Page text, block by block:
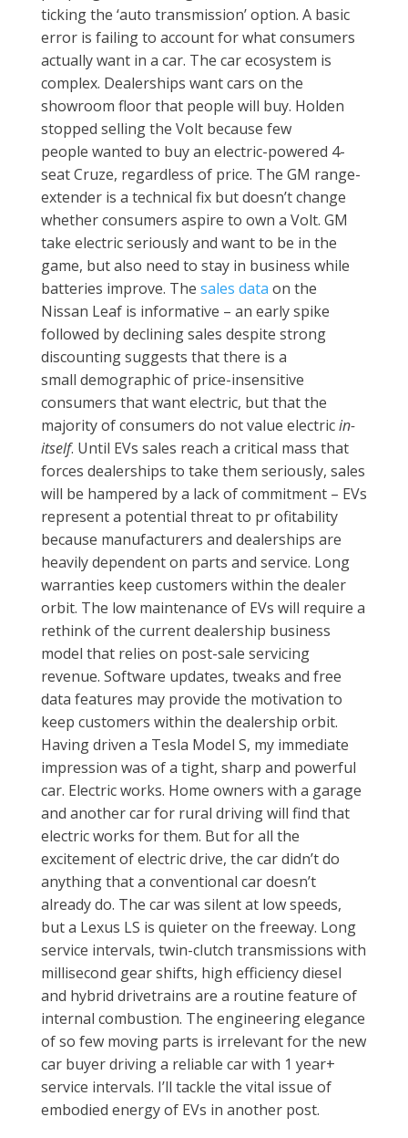
ticking the ‘auto transmission’ option. A basic
error is failing to account for what consumers
actually want in a car. The car ecosystem is
complex. Dealerships want cars on the
showroom floor that people will buy. Holden
stopped selling the Volt because few
people wanted to buy an electric-powered 4-
seat Cruze, regardless of price. The GM range-
extender is a technical fix but doesn’t change
whether consumers aspire to own a Volt. GM
take electric seriously and want to be in the
game, but also need to stay in business while
batteries improve. The sales data on the
Nissan Leaf is informative – an early spike
followed by declining sales despite strong
discounting suggests that there is a
small demographic of price-insensitive
consumers that want electric, but that the
majority of consumers do not value electricin-
itself. Until EVs sales reach a critical mass that
forces dealerships to take them seriously, sales
will be hampered by a lack of commitment – EVs
represent a potential threat to pr ofitability
because manufacturers and dealerships are
heavily dependent on parts and service. Long
warranties keep customers within the dealer
orbit. The low maintenance of EVs will require a
rethink of the current dealership business
model that relies on post-sale servicing
revenue. Software updates, tweaks and free
data features may provide the motivation to
keep customers within the dealership orbit.
Having driven a Tesla Model S, my immediate
impression was of a tight, sharp and powerful
car. Electric works. Home owners with a garage
and another car for rural driving will find that
electric works for them. But for all the
excitement of electric drive, the car didn’t do
anything that a conventional car doesn’t
already do. The car was silent at low speeds,
but a Lexus LS is quieter on the freeway. Long
service intervals, twin-clutch transmissions with
millisecond gear shifts, high efficiency diesel
and hybrid drivetrains are a routine feature of
internal combustion. The engineering elegance
of so few moving parts is irrelevant for the new
car buyer driving a reliable car with 1 year+
service intervals. I’ll tackle the vital issue of
embodied energy of EVs in another post.